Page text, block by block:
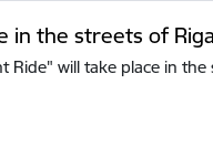
in the streets of Riga
Ride" will take place in the